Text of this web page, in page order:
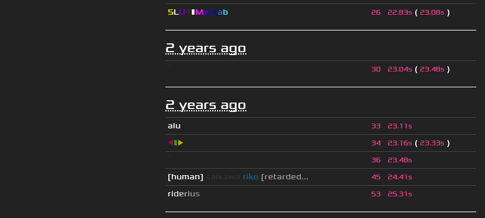
SLU ▮MxCrab 26 22.83s ( 23.08s )
2 years ago
30 23.04s ( 23.48s )
2 years ago
alu 33 23.11s
◀▮▶ 34 23.16s ( 23.33s )
36 23.48s
[human] riko [retarded... 45 24.41s
riderius 53 25.31s